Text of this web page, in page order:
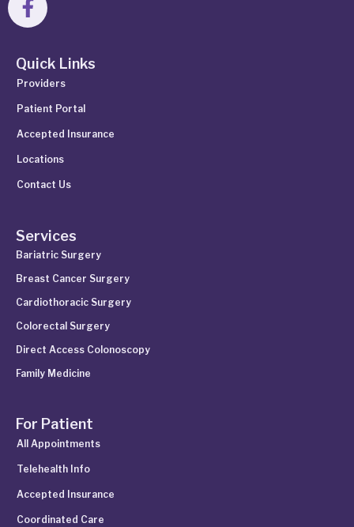
Quick Links
Providers
Patient Portal
Accepted Insurance
Locations
Contact Us
Services
Bariatric Surgery
Breast Cancer Surgery
Cardiothoracic Surgery
Colorectal Surgery
Direct Access Colonoscopy
Family Medicine
For Patient
All Appointments
Telehealth Info
Accepted Insurance
Coordinated Care